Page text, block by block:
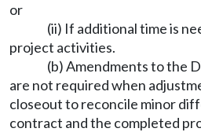
or
(ii) If additional time is
project activities.
(b) Amendments to the
are not required when
closeout to reconcile minor
contract and the completed